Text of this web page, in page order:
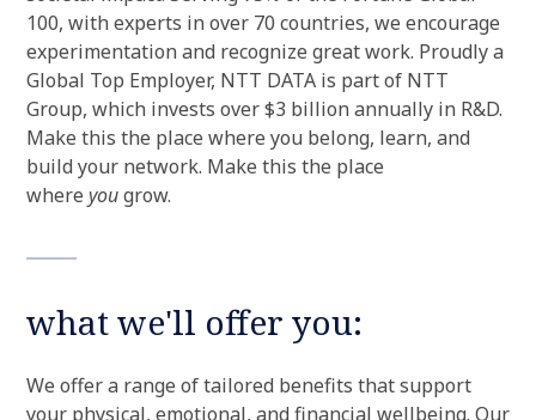
100, with experts in over 70 countries, we encourage
experimentation and recognize great work. Proudly a
Global Top Employer, NTT DATA is part of NTT
Group, which invests over $3 billion annually in R&D.
Make this the place where you belong, learn, and
build your network. Make this the place
where yougrow.
what we'll offer you:
We offer a range of tailored benefits that support
your physical, emotional, and financial wellbeing. Our